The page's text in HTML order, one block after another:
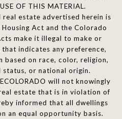
OF THIS MATERIAL.
real estate advertised herein is
Act and the Colorado
make it illegal to make or
indicates any preference,
on race, color, religion,
status, or national origin.
will not knowingly
estate that is in violation of
informed that all dwellings
an equal opportunity basis.